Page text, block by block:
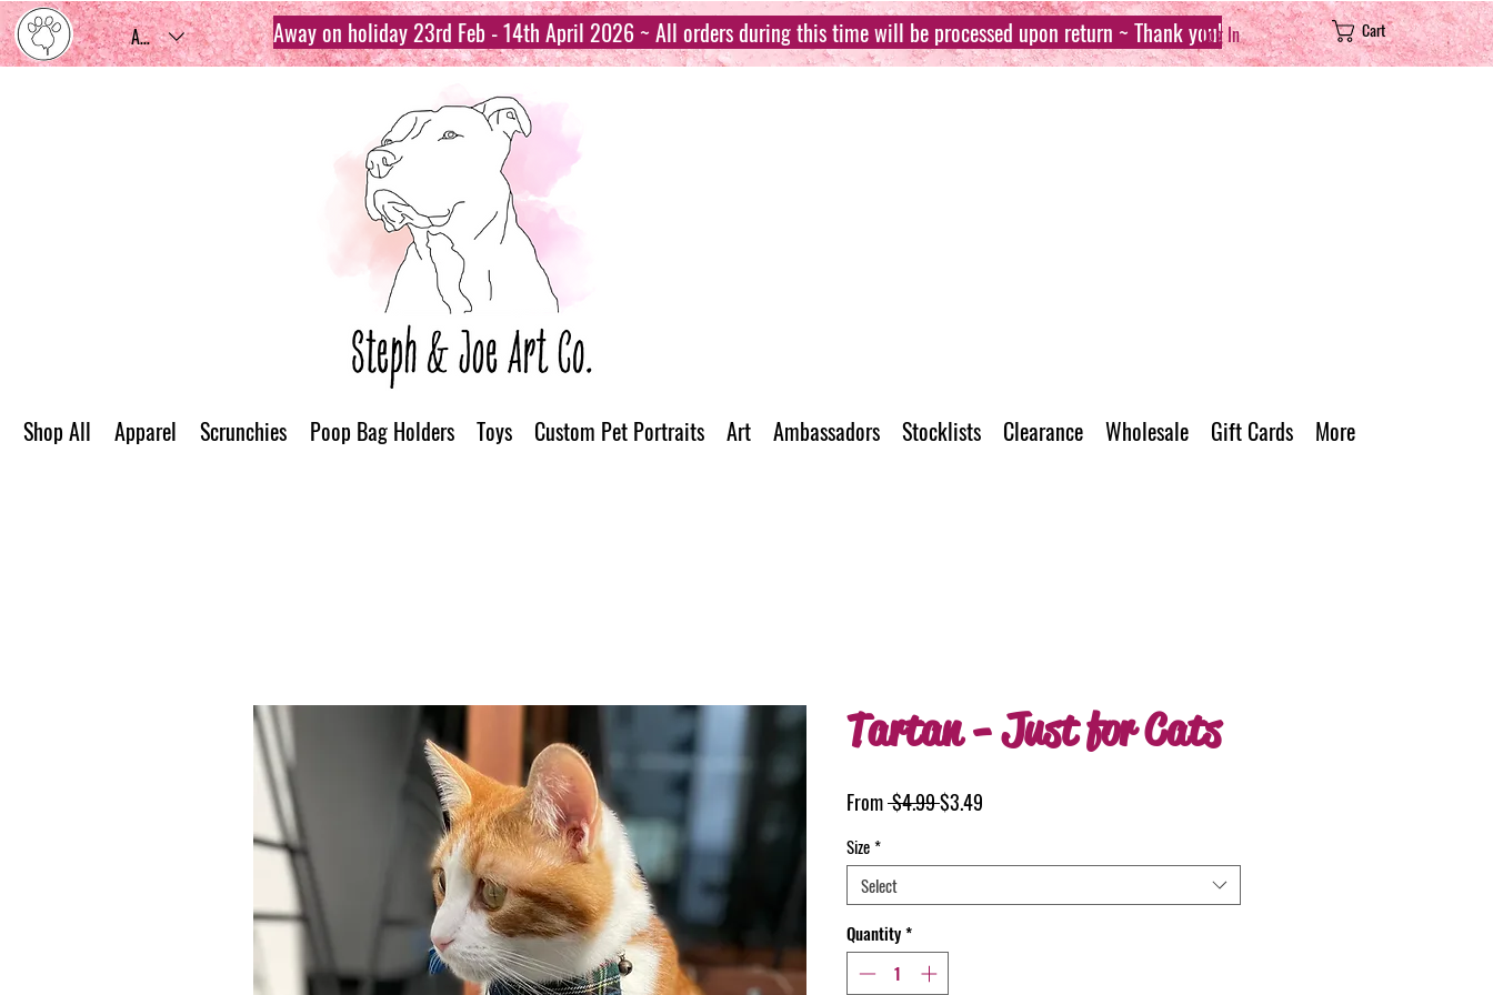
AUD (AU$) Log In Cart
Away on holiday 23rd Feb - 14th April 2026 ~ All orders during this time will be processed upon return ~ Thank you!
Tartan - Just for Cats
From $4.99 Regular
$3.49
Size *
Select
Quantity*
Shop All Apparel Scrunchies Poop Bag Holders Toys Custom Pet Portraits Art Ambassadors Stocklists Clearance Wholesale Gift Cards More